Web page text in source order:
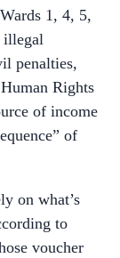
1, 4, 5,
illegal
penalties,
Rights
of income
of
on what’s
to
voucher